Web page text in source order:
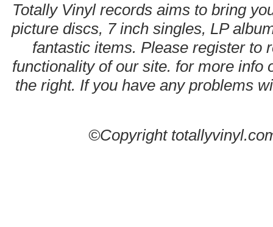
Totally Vinyl records aims to bring
picture discs, 7 inch singles, LP
fantastic items. Please register to
functionality of our site. for more info
the right. If you have any problems
©Copyright